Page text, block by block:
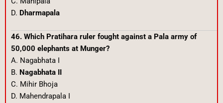
D. Dharmapala
46. Which Pratihara ruler fought against a Pala army of
50,000 elephants at Munger?
A. Nagabhata I
B. Nagabhata II
C. Mihir Bhoja
D. Mahendrapala I